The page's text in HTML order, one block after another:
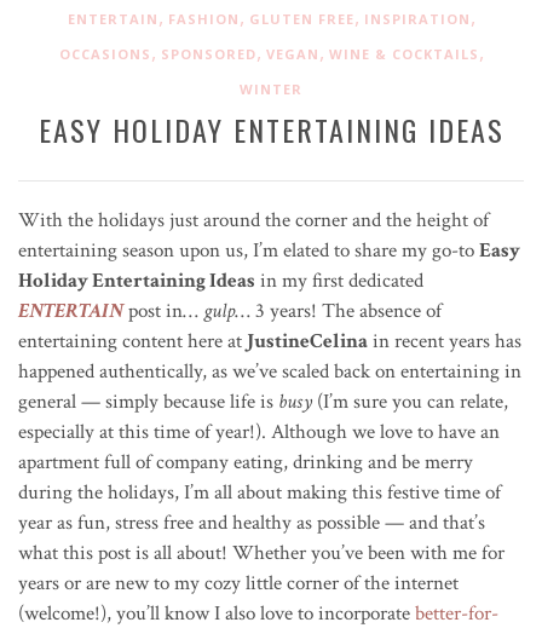
ENTERTAIN , FASHION , GLUTEN FREE, INSPIRATION ,
OCCASIONS , SPONSORED, VEGAN , WINE & COCKTAILS ,
WINTER
EASY HOLIDAY ENTERTAINING IDEAS
With the holidays just around the corner and the height of
entertaining season upon us, I’m elated to share my go-toEasy
Holiday Entertaining Ideas in my first dedicated
ENTERTAINpost in… gulp… 3 years! The absence of
entertaining content here at JustineCelinain recent years has
happened authentically, as we’ve scaled back on entertaining in
general — simply because life is busy (I’m sure you can relate,
especially at this time of year!). Although we love to have an
apartment full of company eating, drinking and be merry
during the holidays, I’m all about making this festive time of
year as fun, stress free and healthy as possible — and that’s
what this post is all about! Whether you’ve been with me for
years or are new to my cozy little corner of the internet
(welcome!), you’ll know I also love to incorporatebetter-for-